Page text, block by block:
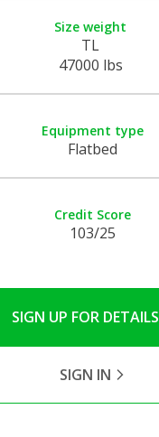
Size weight
TL
47000 lbs
Equipment type
Flatbed
Credit Score
103/25
SIGN UP FOR DETAILS
SIGN IN